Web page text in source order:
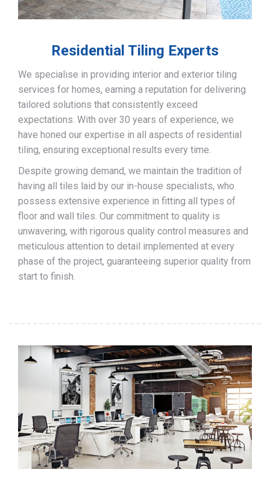
Residential Tiling Experts
We specialise in providing interior and exterior tiling
services for homes, earning a reputation for delivering
tailored solutions that consistently exceed
expectations. With over 30 years of experience, we
have honed our expertise in all aspects of residential
tiling, ensuring exceptional results every time.
Despite growing demand, we maintain the tradition of
having all tiles laid by our in-house specialists, who
possess extensive experience in fitting all types of
floor and wall tiles. Our commitment to quality is
unwavering, with rigorous quality control measures and
meticulous attention to detail implemented at every
phase of the project, guaranteeing superior quality from
start to finish.